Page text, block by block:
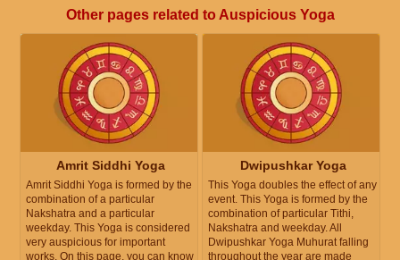
Other pages related to Auspicious Yoga
Amrit Siddhi Yoga
Amrit Siddhi Yoga is formed by the
combination of a particular
Nakshatra and a particular
weekday. This Yoga is considered
very auspicious for important
works. On this page, you can know
Dwipushkar Yoga
This Yoga doubles the effect of any
event. This Yoga is formed by the
combination of particular Tithi,
Nakshatra and weekday. All
Dwipushkar Yoga Muhurat falling
throughout the year are made